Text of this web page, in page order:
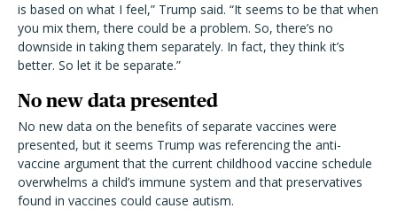
is based on what I feel,” Trump said. “It seems to be that when
you mix them, there could be a problem. So, there’s no
downside in taking them separately. In fact, they think it’s
better. So let it be separate.”
No new data presented
No new data on the benefits of separate vaccines were
presented, but it seems Trump was referencing the anti-
vaccine argument that the current childhood vaccine schedule
overwhelms a child’s immune system and that preservatives
found in vaccines could cause autism.